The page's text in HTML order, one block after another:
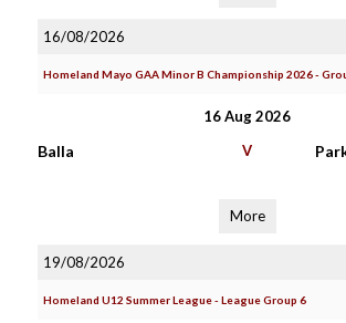
16/08/2026
Homeland Mayo GAA Minor B Championship 2026 -
16 Aug 2026
Balla V
More
19/08/2026
Homeland U12 Summer League - League Group 6